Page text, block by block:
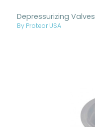
Depressurizing Valves
By Proteor USA